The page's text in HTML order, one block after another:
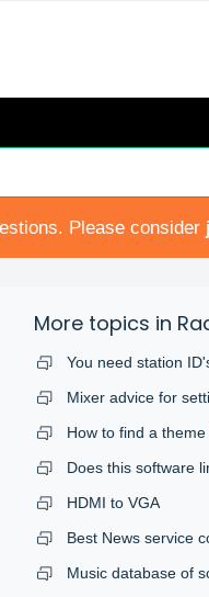
Please consider
More topics in
You need station
Mixer advice for
How to find a
HDMI to VGA
Best News service
Music database of